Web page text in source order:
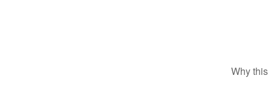
Why this